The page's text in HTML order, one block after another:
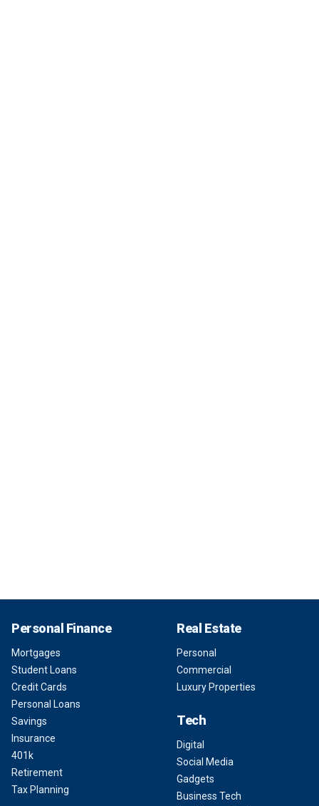
Personal Finance
Mortgages
Student Loans
Credit Cards
Personal Loans
Savings
Insurance
401k
Retirement
Tax Planning
Real Estate
Personal
Commercial
Luxury Properties
Tech
Digital
Social Media
Gadgets
Business Tech